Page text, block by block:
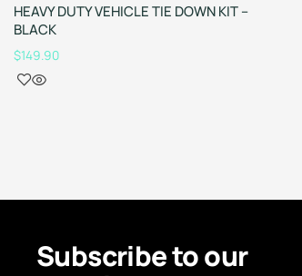
HEAVY DUTY VEHICLE TIE DOWN KIT –
BLACK
$149.90
Subscribe to our